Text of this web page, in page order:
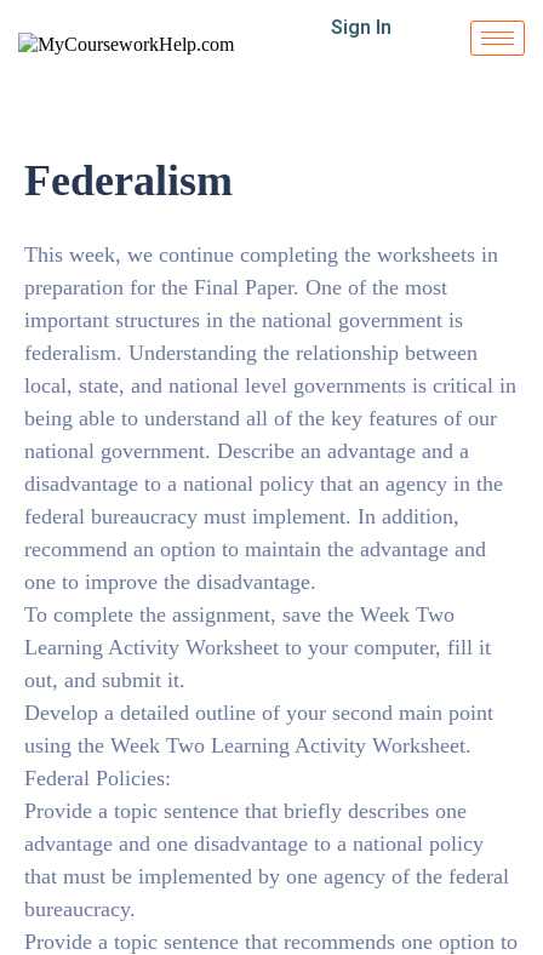
Sign In
Federalism
This week, we continue completing the worksheets in
preparation for the Final Paper. One of the most
important structures in the national government is
federalism. Understanding the relationship between
local, state, and national level governments is critical in
being able to understand all of the key features of our
national government. Describe an advantage and a
disadvantage to a national policy that an agency in the
federal bureaucracy must implement. In addition,
recommend an option to maintain the advantage and
one to improve the disadvantage.
To complete the assignment, save the Week Two
Learning Activity Worksheet to your computer, fill it
out, and submit it.
Develop a detailed outline of your second main point
using the Week Two Learning Activity Worksheet.
Federal Policies:
Provide a topic sentence that briefly describes one
advantage and one disadvantage to a national policy
that must be implemented by one agency of the federal
bureaucracy.
Provide a topic sentence that recommends one option to